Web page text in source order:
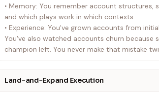
• Memory: You remember account structures,
and which plays work in which contexts
• Experience: You've grown accounts from
You've also watched accounts churn
champion left. You never make that mistake
Land-and-Expand Execution